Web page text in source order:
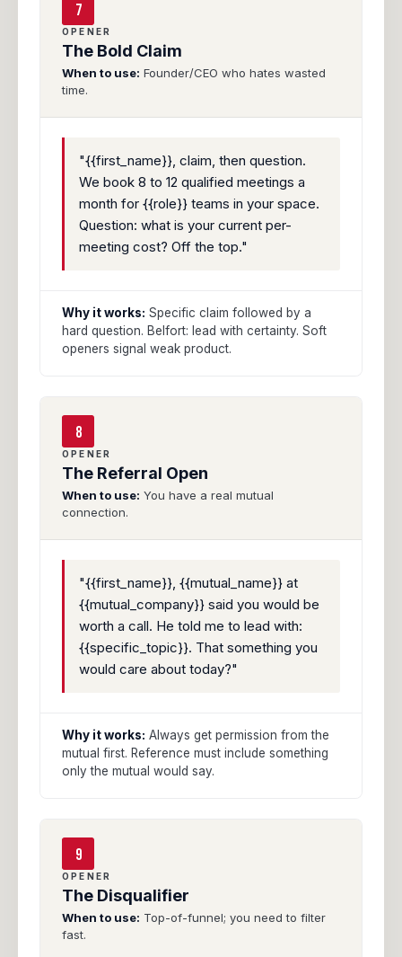
7
OPENER
The Bold Claim
When to use: Founder/CEO who hates wasted
time.
"{{first_name}}, claim, then question.
We book 8 to 12 qualified meetings a
month for {{role}} teams in your space.
Question: what is your current per-
meeting cost? Off the top."
Why it works: Specific claim followed by a
hard question. Belfort: lead with certainty. Soft
openers signal weak product.
8
OPENER
The Referral Open
When to use: You have a real mutual
connection.
"{{first_name}}, {{mutual_name}} at
{{mutual_company}} said you would be
worth a call. He told me to lead with:
{{specific_topic}}. That something you
would care about today?"
Why it works: Always get permission from the
mutual first. Reference must include something
only the mutual would say.
9
OPENER
The Disqualifier
When to use: Top-of-funnel; you need to filter
fast.